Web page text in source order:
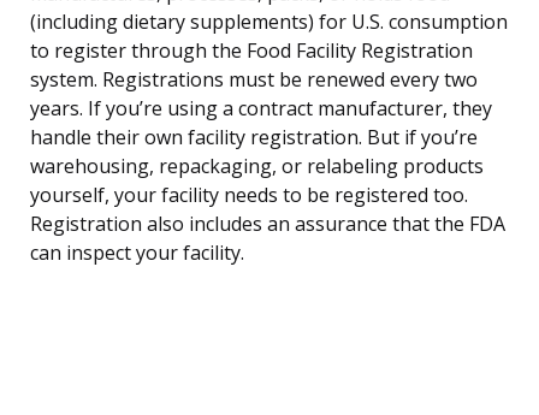
(including dietary supplements) for U.S. consumption
to register through the Food Facility Registration
system. Registrations must be renewed every two
years. If you’re using a contract manufacturer, they
handle their own facility registration. But if you’re
warehousing, repackaging, or relabeling products
yourself, your facility needs to be registered too.
Registration also includes an assurance that the FDA
can inspect your facility.